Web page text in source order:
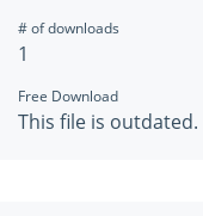
# of downloads
1
Free Download
This file is outdated.